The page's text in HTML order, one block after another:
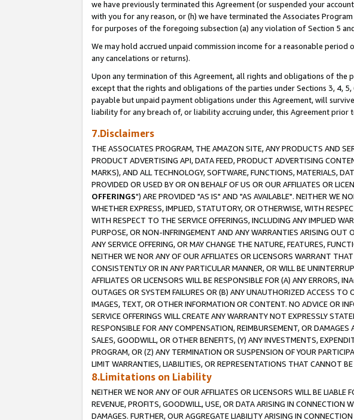
we have previously terminated this Agreement (or suspended your
with you for any reason, or (h) we have terminated the Associates
for purposes of the foregoing subsection (a) any violation of Section 5
We may hold accrued unpaid commission income for a reasonable
any cancelations or returns).
Upon any termination of this Agreement, all rights and obligations of the
except that the rights and obligations of the parties under Sections 3, 4,
payable but unpaid payment obligations under this Agreement, will
liability for any breach of, or liability accruing under, this Agreement prior
7.Disclaimers
THE ASSOCIATES PROGRAM, THE AMAZON SITE, ANY PRODUCTS AND
PRODUCT ADVERTISING API, DATA FEED, PRODUCT ADVERTISING
MARKS), AND ALL TECHNOLOGY, SOFTWARE, FUNCTIONS, MATERIALS,
PROVIDED OR USED BY OR ON BEHALF OF US OR OUR AFFILIATES OR
OFFERINGS") ARE PROVIDED "AS IS" AND "AS AVAILABLE". NEITHER WE
WHETHER EXPRESS, IMPLIED, STATUTORY, OR OTHERWISE, WITH
WITH RESPECT TO THE SERVICE OFFERINGS, INCLUDING ANY IMPLIED
PURPOSE, OR NON-INFRINGEMENT AND ANY WARRANTIES ARISING OUT
ANY SERVICE OFFERING, OR MAY CHANGE THE NATURE, FEATURES,
NEITHER WE NOR ANY OF OUR AFFILIATES OR LICENSORS WARRANT
CONSISTENTLY OR IN ANY PARTICULAR MANNER, OR WILL BE
AFFILIATES OR LICENSORS WILL BE RESPONSIBLE FOR (A) ANY ERRORS,
OUTAGES OR SYSTEM FAILURES OR (B) ANY UNAUTHORIZED ACCESS
IMAGES, TEXT, OR OTHER INFORMATION OR CONTENT. NO ADVICE OR
SERVICE OFFERINGS WILL CREATE ANY WARRANTY NOT EXPRESSLY
RESPONSIBLE FOR ANY COMPENSATION, REIMBURSEMENT, OR
SALES, GOODWILL, OR OTHER BENEFITS, (Y) ANY INVESTMENTS,
PROGRAM, OR (Z) ANY TERMINATION OR SUSPENSION OF YOUR
LIMIT WARRANTIES, LIABILITIES, OR REPRESENTATIONS THAT CANNOT
8.Limitations on Liability
NEITHER WE NOR ANY OF OUR AFFILIATES OR LICENSORS WILL BE
REVENUE, PROFITS, GOODWILL, USE, OR DATA ARISING IN CONNECTION
DAMAGES. FURTHER, OUR AGGREGATE LIABILITY ARISING IN